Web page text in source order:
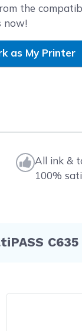
the
now!
as My Printer
All ink &
100%
C635